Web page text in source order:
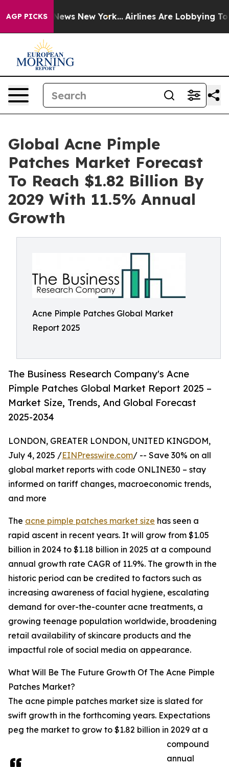
AGP PICKS
News New York... Airlines Are Lobbying To
Global Acne Pimple
Patches Market Forecast
To Reach $1.82 Billion By
2029 With 11.5% Annual
Growth
Acne Pimple Patches Global Market
Report 2025
The Business Research Company's Acne
Pimple Patches Global Market Report 2025 –
Market Size, Trends, And Global Forecast
2025-2034
LONDON, GREATER LONDON, UNITED KINGDOM,
July 4, 2025 /EINPresswire.com/ -- Save 30% on all
global market reports with code ONLINE30 – stay
informed on tariff changes, macroeconomic trends,
and more
The acne pimple patches market size has seen a
rapid ascent in recent years. It will grow from $1.05
billion in 2024 to $1.18 billion in 2025 at a compound
annual growth rate CAGR of 11.9%. The growth in the
historic period can be credited to factors such as
increasing awareness of facial hygiene, escalating
demand for over-the-counter acne treatments, a
growing teenage population worldwide, broadening
retail availability of skincare products and the
impactful role of social media on appearance.
What Will Be The Future Growth Of The Acne Pimple
Patches Market?
The acne pimple patches market size is slated for
swift growth in the forthcoming years. Expectations
peg the market to grow to $1.82 billion in 2029 at a
compound
annual